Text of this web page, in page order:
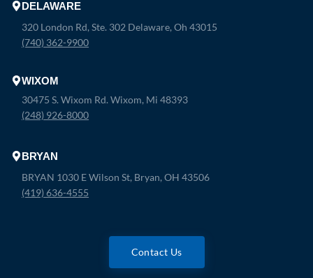
DELAWARE
320 London Rd, Ste. 302 Delaware, Oh 43015
(740) 362-9900
WIXOM
30475 S. Wixom Rd. Wixom, Mi 48393
(248) 926-8000
BRYAN
BRYAN 1030 E Wilson St, Bryan, OH 43506
(419) 636-4555
Contact Us